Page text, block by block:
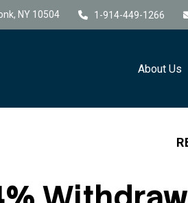
NY 10504 1-914-449-1266
About Us